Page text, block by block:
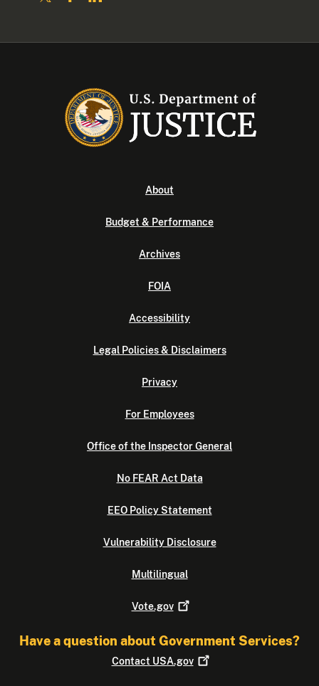
About
Budget & Performance
Archives
FOIA
Accessibility
Legal Policies & Disclaimers
Privacy
For Employees
Office of the Inspector General
No FEAR Act Data
EEO Policy Statement
Vulnerability Disclosure
Multilingual
Vote.gov
Have a question about Government Services?
Contact USA.gov